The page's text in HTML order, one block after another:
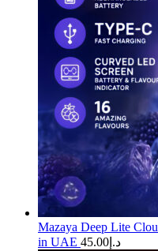
Mazaya Deep Lite
in UAE
د.إ 45.00